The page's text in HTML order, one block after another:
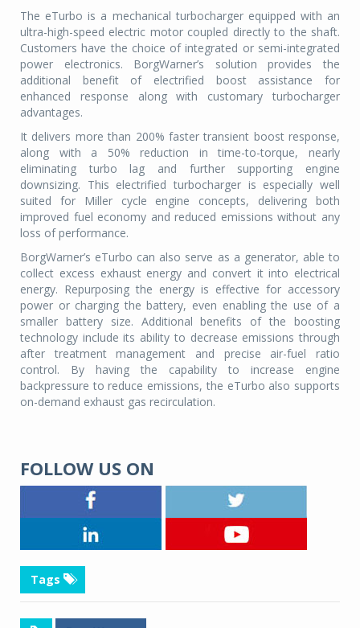
The eTurbo is a mechanical turbocharger equipped with an
ultra-high-speed electric motor coupled directly to the shaft.
Customers have the choice of integrated or semi-integrated
power electronics. BorgWarner’s solution provides the
additional benefit of electrified boost assistance for
enhanced response along with customary turbocharger
advantages.
It delivers more than 200% faster transient boost response,
along with a 50% reduction in time-to-torque, nearly
eliminating turbo lag and further supporting engine
downsizing. This electrified turbocharger is especially well
suited for Miller cycle engine concepts, delivering both
improved fuel economy and reduced emissions without any
loss of performance.
BorgWarner’s eTurbo can also serve as a generator, able to
collect excess exhaust energy and convert it into electrical
energy. Repurposing the energy is effective for accessory
power or charging the battery, even enabling the use of a
smaller battery size. Additional benefits of the boosting
technology include its ability to decrease emissions through
after treatment management and precise air-fuel ratio
control. By having the capability to increase engine
backpressure to reduce emissions, the eTurbo also supports
on-demand exhaust gas recirculation.
FOLLOW US ON
Tags